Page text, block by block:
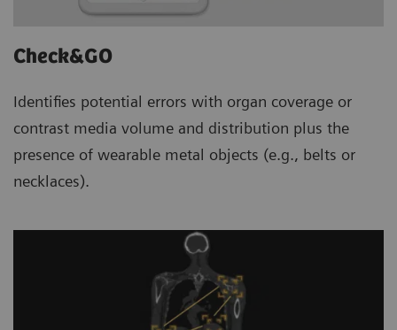
Check&GO
Identifies potential errors with organ coverage or
contrast media volume and distribution plus the
presence of wearable metal objects (e.g., belts or
necklaces).